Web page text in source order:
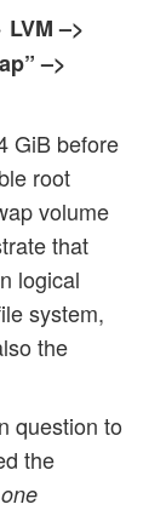
–>
–>
GiB before
root
volume
that
logical
system,
the
question to
the
one